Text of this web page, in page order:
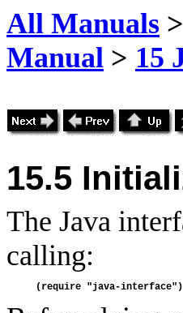
All Manuals >
Manual > 15
15.5
The Java
calling: